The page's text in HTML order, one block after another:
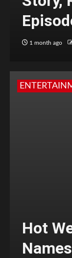
1 month ago
Hot